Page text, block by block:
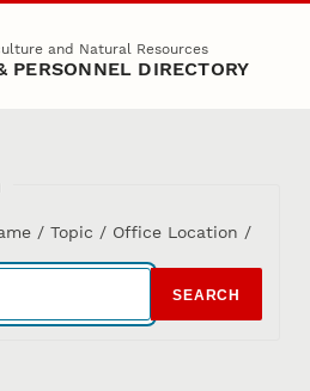
and Natural Resources
PERSONNEL DIRECTORY
/ Topic / Office Location /
SEARCH